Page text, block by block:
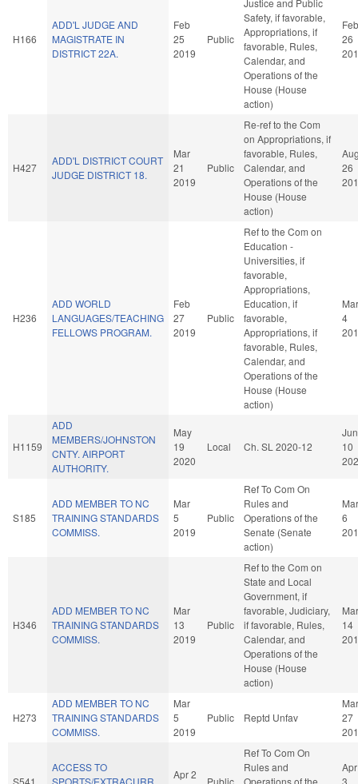
H166
ADD'L JUDGE AND
MAGISTRATE IN
DISTRICT 22A.
Feb
25
2019
Public
Safety, if favorable,
Appropriations, if
favorable, Rules,
Calendar, and
Operations of the
House (House
action)
Feb
26
H427
ADD'L DISTRICT COURT
JUDGE DISTRICT 18.
Mar
21
2019
Public
Re-ref to the Com
on Appropriations, if
favorable, Rules,
Calendar, and
Operations of the
House (House
action)
26
H236
ADD WORLD
LANGUAGES/TEACHING
FELLOWS PROGRAM.
Feb
27
2019
Public
Ref to the Com on
Education -
Universities, if
favorable,
Appropriations,
Education, if
favorable,
Appropriations, if
favorable, Rules,
Calendar, and
Operations of the
House (House
action)
Mar
4
H1159
ADD
MEMBERS/JOHNSTON
CNTY. AIRPORT
AUTHORITY.
May
19
2020
Local Ch. SL 2020-12
Jun
10
S185
ADD MEMBER TO NC
TRAINING STANDARDS
COMMISS.
Mar
5
2019
Public
Ref To Com On
Rules and
Operations of the
Senate (Senate
action)
Mar
6
H346
ADD MEMBER TO NC
TRAINING STANDARDS
COMMISS.
Mar
13
2019
Public
Ref to the Com on
State and Local
Government, if
favorable, Judiciary,
if favorable, Rules,
Calendar, and
Operations of the
House (House
action)
Mar
14
H273
ADD MEMBER TO NC
TRAINING STANDARDS
COMMISS.
Mar
5
2019
Public Reptd Unfav
Mar
27
S541
ACCESS TO
SPORTS/EXTRACURR.
Apr 2
Public
Ref To Com On
Rules and
Operations of the
Apr
3